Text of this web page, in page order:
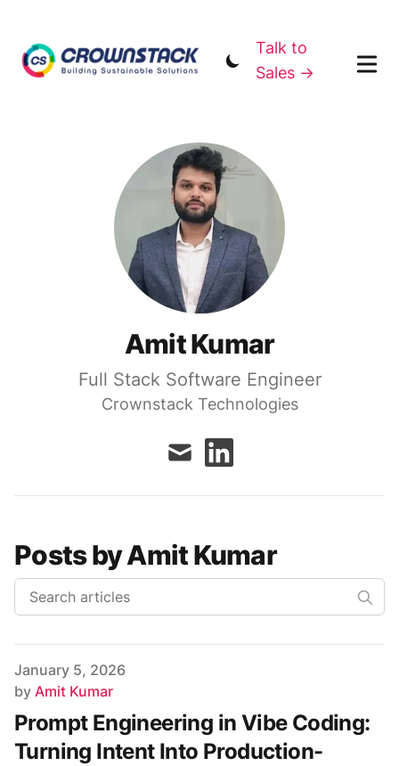
Talk to
Sales →
Amit Kumar
Full Stack Software Engineer
Crownstack Technologies
mail linkedin
Posts by Amit Kumar
Published on
January 5, 2026
Author
by Amit Kumar
Prompt Engineering in Vibe Coding:
Turning Intent Into Production-